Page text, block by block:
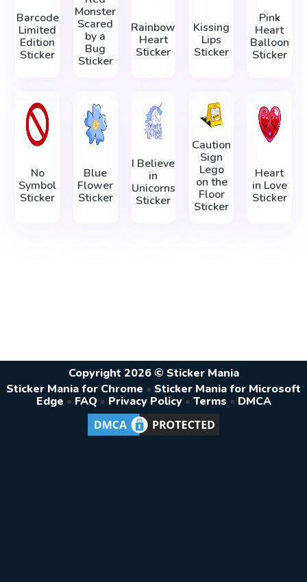
Barcode
Limited
Edition
Sticker
Monster
Scared
by a
Bug
Sticker
Rainbow
Heart
Sticker
Kissing
Lips
Sticker
Pink
Heart
Balloon
Sticker
No
Symbol
Sticker
Blue
Flower
Sticker
I Believe
in
Unicorns
Sticker
Caution
Sign
Lego
on the
Floor
Sticker
Heart
in Love
Sticker
Copyright 2026 © Sticker Mania
Sticker Mania for Chrome • Sticker Mania for Microsoft
Edge • FAQ • Privacy Policy • Terms • DMCA